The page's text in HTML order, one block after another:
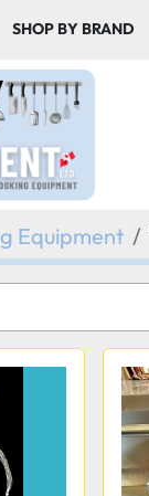
SHOP BY BRAND
Equipment